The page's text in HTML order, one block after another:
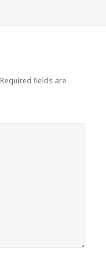
Required fields are